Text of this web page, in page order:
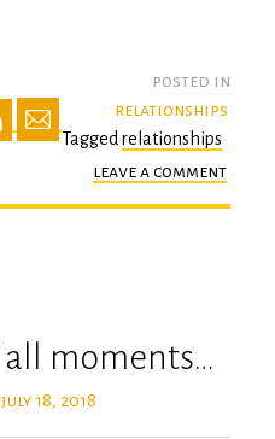
posted in
relationships
Taggedrelationships
leave a comment
maybe
moments…
july 18, 2018